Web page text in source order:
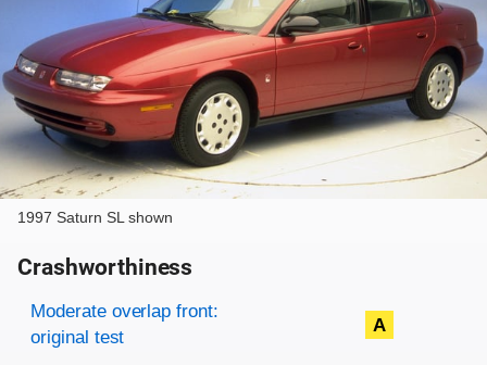
1997 Saturn SL shown
Crashworthiness
Rating overview
Evaluation criteria
Rating
Moderate overlap front:
original test
A